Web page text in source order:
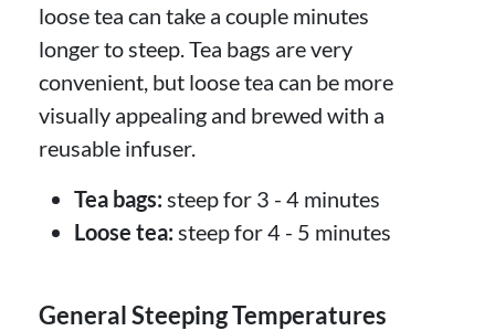
loose tea can take a couple minutes
longer to steep. Tea bags are very
convenient, but loose tea can be more
visually appealing and brewed with a
reusable infuser.
Tea bags: steep for 3 - 4 minutes
Loose tea: steep for 4 - 5 minutes
General Steeping Temperatures